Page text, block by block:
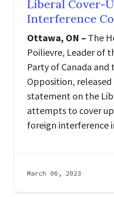
Liberal Cover-
Interference
Ottawa, ON – The
Poilievre, Leader of
Party of Canada and
Opposition,
statement on the
attempts to cover
foreign interference
March 06, 2023